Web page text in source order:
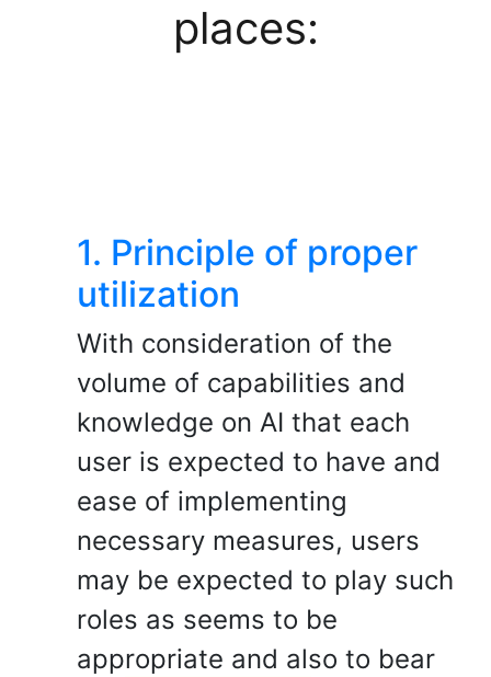
places:
1. Principle of proper
utilization
With consideration of the
volume of capabilities and
knowledge on AI that each
user is expected to have and
ease of implementing
necessary measures, users
may be expected to play such
roles as seems to be
appropriate and also to bear